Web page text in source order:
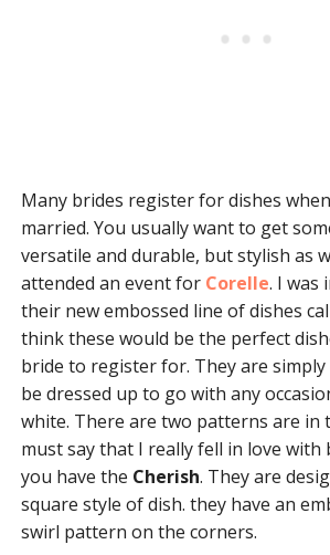
Many brides register for dishes
married. You usually want to get
versatile and durable, but stylish as
attended an event for Corelle. I was
their new embossed line of dishes
think these would be the perfect
bride to register for. They are simply
be dressed up to go with any
white. There are two patterns are in
must say that I really fell in love with
you have the Cherish. They are
square style of dish. they have an
swirl pattern on the corners.